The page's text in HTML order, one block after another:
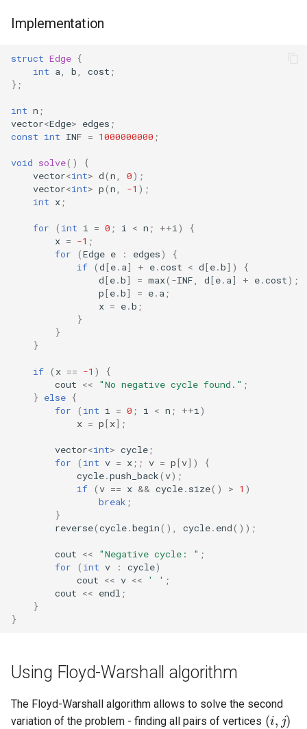
Implementation
struct Edge {
int a, b, cost ;
};
int n ;
vector<Edge> edges ;
const int INF = 1000000000 ;
void solve()
{
vector<int> d(n, 0);
vector<int> p(n, -1 );
int x;
for ( int i = 0 ; i < n ; ++i)
{
x = -1 ;
for
(Edge e : edges)
{
if (d[e. a] + e.cost < d[e.b])
{
d[e.b] = max( -INF, d[e. a] + e.cost);
p[e.b] = e. a;
x = e.b ;
}
}
}
if ( x == -1 )
{
cout << "No negative cycle found." ;
} else {
for
( int i = 0 ; i < n ; ++i)
x = p[x];
vector<int> cycle;
for
( int v = x;; v = p[v])
{
cycle.push_back(v);
if (v == x && cycle. size() > 1 )
break ;
}
reverse(cycle.begin(), cycle. end());
cout << "Negative cycle: " ;
for
( int v : cycle)
cout << v << ' ' ;
cout << endl ;
}
}
Using Floyd-Warshall algorithm
The Floyd-Warshall algorithm allows to solve the second
variation of the problem - finding all pairs of vertices
(i,j)